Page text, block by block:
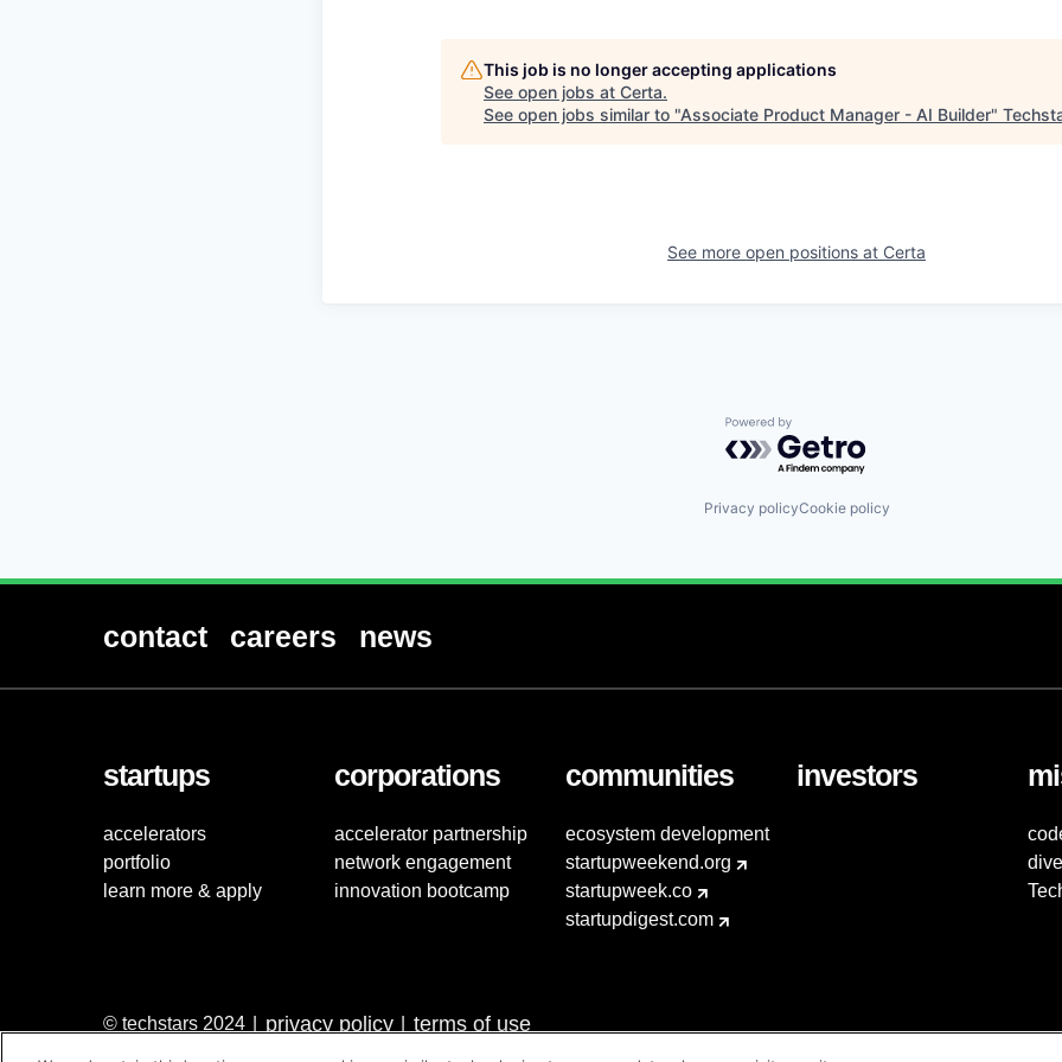
This job is no longer accepting applications
See open jobs at Certa.
See open jobs similar to "Associate Product Manager - AI Builder"
See more open positions at Certa
Powered by Getro.com
Privacy policyCookie policy
contact careers news
startups
accelerators
portfolio
learn more & apply
corporations
accelerator partnership
network engagement
innovation bootcamp
communities
ecosystem development
startupweekend.org
startupweek.co
startupdigest.com
investors
© techstars 2024 privacy policy terms of use